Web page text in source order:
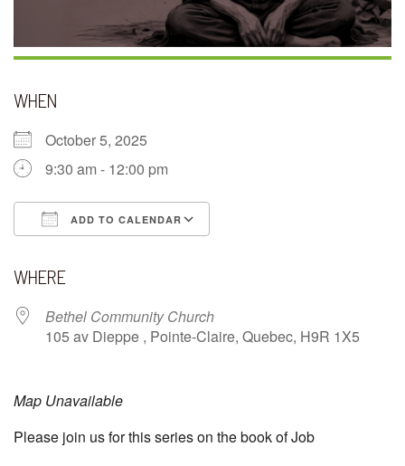
WHEN
October 5, 2025
9:30 am - 12:00 pm
ADD TO CALENDAR
WHERE
Bethel Community Church
105 av Dieppe , Pointe-Claire, Quebec, H9R 1X5
Map Unavailable
Please join us for this series on the book of Job